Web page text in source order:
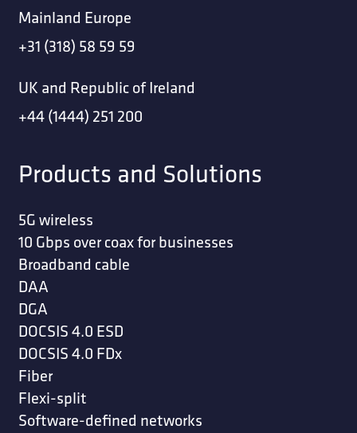
Mainland Europe
+31 (318) 58 59 59
UK and Republic of Ireland
+44 (1444) 251 200
Products and Solutions
5G wireless
10 Gbps over coax for businesses
Broadband cable
DAA
DGA
DOCSIS 4.0 ESD
DOCSIS 4.0 FDx
Fiber
Flexi-split
Software-defined networks